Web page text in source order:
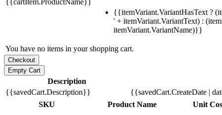
{{itemVariant.VariantHasText ?
' + itemVariant.VariantText) :
itemVariant.VariantName)}}
You have no items in your shopping cart.
Description
{{savedCart.Description}}
{{savedCart.CreateDate |
SKU
Product Name Unit